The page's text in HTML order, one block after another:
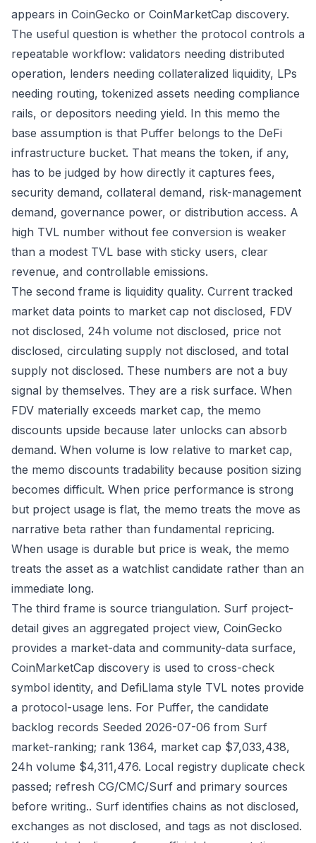
appears in CoinGecko or CoinMarketCap discovery.
The useful question is whether the protocol controls a
repeatable workflow: validators needing distributed
operation, lenders needing collateralized liquidity, LPs
needing routing, tokenized assets needing compliance
rails, or depositors needing yield. In this memo the
base assumption is that Puffer belongs to the DeFi
infrastructure bucket. That means the token, if any,
has to be judged by how directly it captures fees,
security demand, collateral demand, risk-management
demand, governance power, or distribution access. A
high TVL number without fee conversion is weaker
than a modest TVL base with sticky users, clear
revenue, and controllable emissions.
The second frame is liquidity quality. Current tracked
market data points to market cap not disclosed, FDV
not disclosed, 24h volume not disclosed, price not
disclosed, circulating supply not disclosed, and total
supply not disclosed. These numbers are not a buy
signal by themselves. They are a risk surface. When
FDV materially exceeds market cap, the memo
discounts upside because later unlocks can absorb
demand. When volume is low relative to market cap,
the memo discounts tradability because position sizing
becomes difficult. When price performance is strong
but project usage is flat, the memo treats the move as
narrative beta rather than fundamental repricing.
When usage is durable but price is weak, the memo
treats the asset as a watchlist candidate rather than an
immediate long.
The third frame is source triangulation. Surf project-
detail gives an aggregated project view, CoinGecko
provides a market-data and community-data surface,
CoinMarketCap discovery is used to cross-check
symbol identity, and DefiLlama style TVL notes provide
a protocol-usage lens. For Puffer, the candidate
backlog records Seeded 2026-07-06 from Surf
market-ranking; rank 1364, market cap $7,033,438,
24h volume $4,311,476. Local registry duplicate check
passed; refresh CG/CMC/Surf and primary sources
before writing.. Surf identifies chains as not disclosed,
exchanges as not disclosed, and tags as not disclosed.